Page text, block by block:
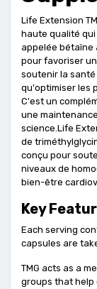
Life Extension
haute qualité qui
appelée bétaïne
pour favoriser
soutenir la
qu'optimiser les
C'est un
une
science.Life
de
conçu pour
niveaux de
bien-être
Key
Each serving
capsules are
TMG acts as a
groups that help